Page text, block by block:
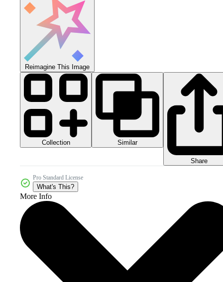
Reimagine This Image
Collection Similar
Share
Pro Standard License
What's This?
More Info